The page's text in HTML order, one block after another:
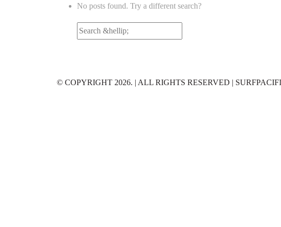
No posts found. Try a different search?
Search
© COPYRIGHT 2026. | ALL RIGHTS RESERVED |